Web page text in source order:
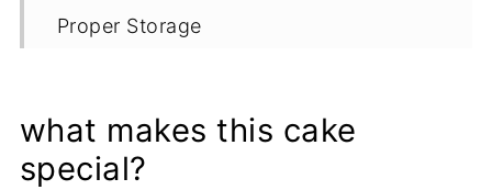
Proper Storage
Recipe
what makes this cake
special?